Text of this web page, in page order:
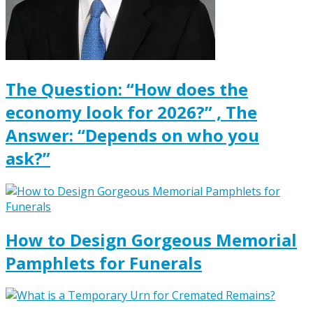
The Question: “How does the
economy look for 2026?” , The
Answer: “Depends on who you
ask?”
How to Design Gorgeous Memorial
Pamphlets for Funerals